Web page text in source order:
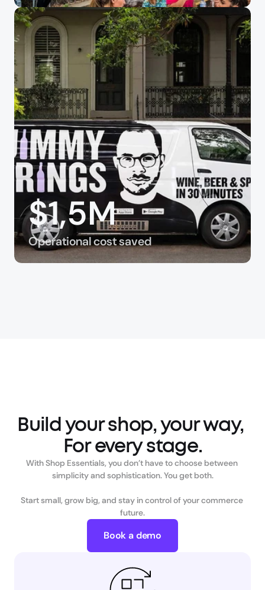
$1,5M
Operational cost saved
Build your shop, your way,
For every stage.
With Shop Essentials, you don’t have to choose between
simplicity and sophistication. You get both.
Start small, grow big, and stay in control of your commerce
future.
Book a demo